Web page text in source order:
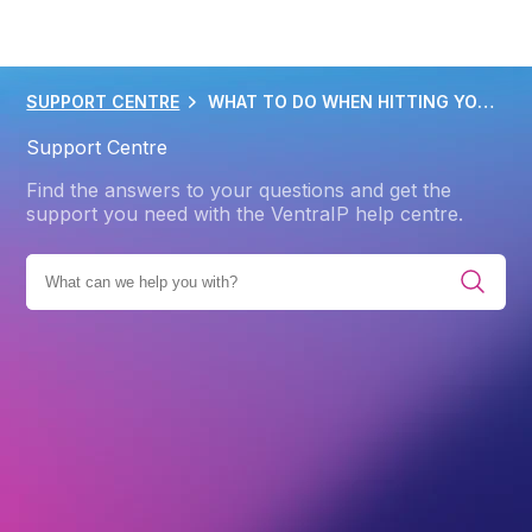
SUPPORT CENTRE WHAT TO DO WHEN HITTING YOUR IO LIMIT
Support Centre
Find the answers to your questions and get the
support you need with the VentraIP help centre.